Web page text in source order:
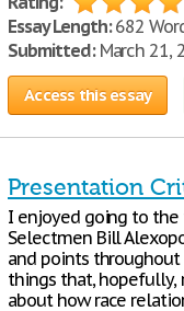
Essay Length:682
Submitted:March 21,
Access this essay
Presentation
I enjoyed going to
Selectmen Bill
and points throughout
things that, hopefully,
about how race